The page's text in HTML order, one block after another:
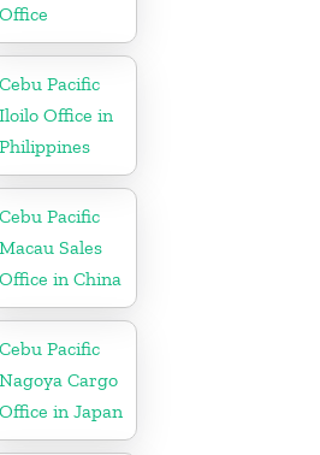
Office
Cebu Pacific
Iloilo Office in
Philippines
Cebu Pacific
Macau Sales
Office in China
Cebu Pacific
Nagoya Cargo
Office in Japan